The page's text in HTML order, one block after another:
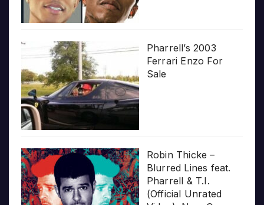
Pharrell’s 2003
Ferrari Enzo For
Sale
Robin Thicke –
Blurred Lines feat.
Pharrell & T.I.
(Official Unrated